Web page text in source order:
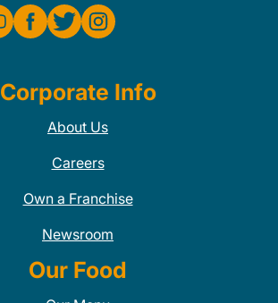
Corporate Info
About Us
Careers
Own a Franchise
Newsroom
Our Food